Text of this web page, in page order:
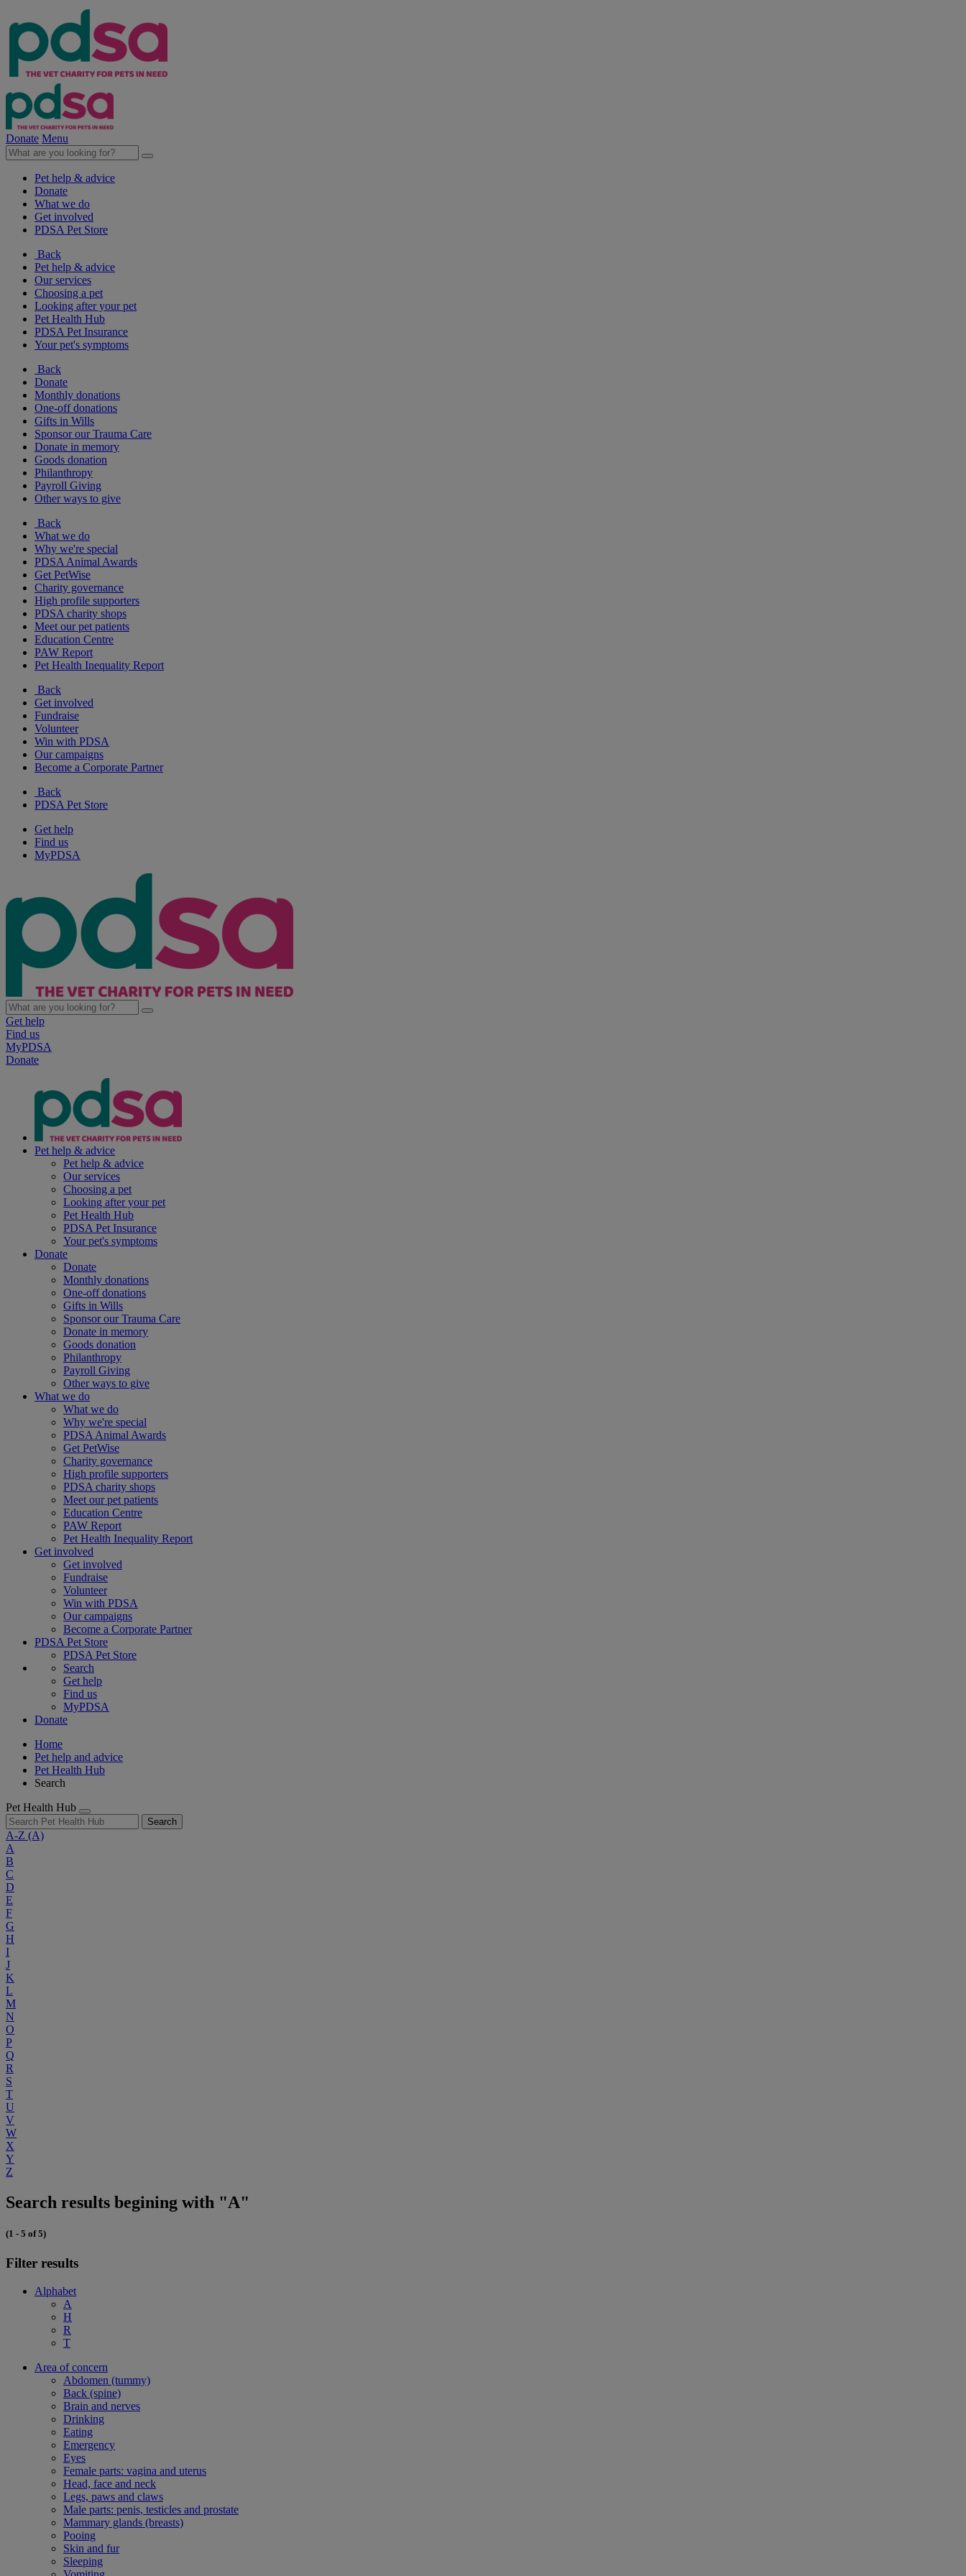
Donate Menu
Pet help & advice
Donate
What we do
Get involved
PDSA Pet Store
Back
Pet help & advice
Our services
Choosing a pet
Looking after your pet
Pet Health Hub
PDSA Pet Insurance
Your pet's symptoms
Back
Donate
Monthly donations
One-off donations
Gifts in Wills
Sponsor our Trauma Care
Donate in memory
Goods donation
Philanthropy
Payroll Giving
Other ways to give
Back
What we do
Why we're special
PDSA Animal Awards
Get PetWise
Charity governance
High profile supporters
PDSA charity shops
Meet our pet patients
Education Centre
PAW Report
Pet Health Inequality Report
Back
Get involved
Fundraise
Volunteer
Win with PDSA
Our campaigns
Become a Corporate Partner
Back
PDSA Pet Store
Get help
Find us
MyPDSA
Get help
Find us
MyPDSA
Donate
Pet help & advice
Pet help & advice
Our services
Choosing a pet
Looking after your pet
Pet Health Hub
PDSA Pet Insurance
Your pet's symptoms
Donate
Donate
Monthly donations
One-off donations
Gifts in Wills
Sponsor our Trauma Care
Donate in memory
Goods donation
Philanthropy
Payroll Giving
Other ways to give
What we do
What we do
Why we're special
PDSA Animal Awards
Get PetWise
Charity governance
High profile supporters
PDSA charity shops
Meet our pet patients
Education Centre
PAW Report
Pet Health Inequality Report
Get involved
Get involved
Fundraise
Volunteer
Win with PDSA
Our campaigns
Become a Corporate Partner
PDSA Pet Store
PDSA Pet Store
Search
Get help
Find us
MyPDSA
Donate
Home
Pet help and advice
Pet Health Hub
Search
Pet Health Hub
Search
A-Z (A)
A
B
C
D
E
F
G
H
I
J
K
L
M
N
O
P
Q
R
S
T
U
V
W
X
Y
Z
Search results begining with "A"
(1 - 5 of 5)
Filter results
Alphabet
A
H
R
T
Area of concern
Abdomen (tummy)
Back (spine)
Brain and nerves
Drinking
Eating
Emergency
Eyes
Female parts: vagina and uterus
Head, face and neck
Legs, paws and claws
Male parts: penis, testicles and prostate
Mammary glands (breasts)
Pooing
Skin and fur
Sleeping